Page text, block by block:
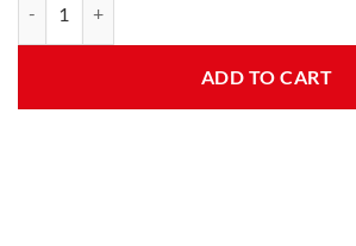
ADD TO CART